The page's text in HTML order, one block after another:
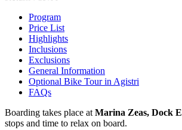
Program
Price List
Highlights
Inclusions
Exclusions
General Information
Optional Bike Tour in Agistri
FAQs
Boarding takes place at Marina Zeas, Dock E
stops and time to relax on board.